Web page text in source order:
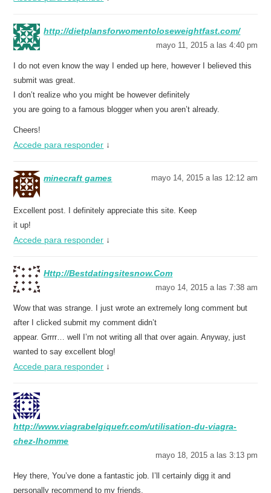
http://dietplansforwomentoloseweightfast.com/
mayo 11, 2015 a las 4:40 pm
I do not even know the way I ended up here, however I believed this
submit was great.
I don’t realize who you might be however definitely
you are going to a famous blogger when you aren’t already.
Cheers!
Accede para responder ↓
minecraft games mayo 14, 2015 a las 12:12 am
Excellent post. I definitely appreciate this site. Keep
it up!
Accede para responder ↓
Http://Bestdatingsitesnow.Com
mayo 14, 2015 a las 7:38 am
Wow that was strange. I just wrote an extremely long comment but
after I clicked submit my comment didn’t
appear. Grrrr… well I’m not writing all that over again. Anyway, just
wanted to say excellent blog!
Accede para responder ↓
http://www.viagrabelgiquefr.com/utilisation-du-viagra-
chez-lhomme
mayo 18, 2015 a las 3:13 pm
Hey there, You’ve done a fantastic job. I’ll certainly digg it and
personally recommend to my friends.